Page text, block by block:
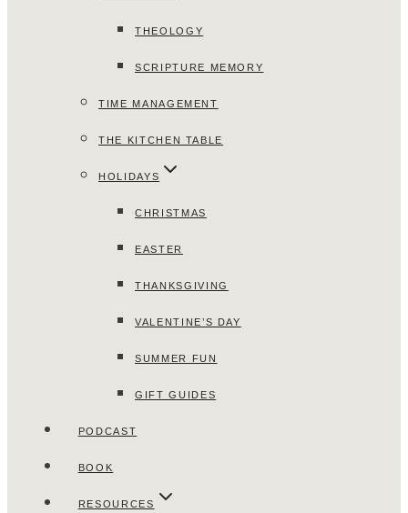
THEOLOGY
SCRIPTURE MEMORY
TIME MANAGEMENT
THE KITCHEN TABLE
HOLIDAYS
CHRISTMAS
EASTER
THANKSGIVING
VALENTINE’S DAY
SUMMER FUN
GIFT GUIDES
PODCAST
BOOK
RESOURCES